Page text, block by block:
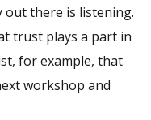
out there is listening.
trust plays a part in
for example, that
workshop and